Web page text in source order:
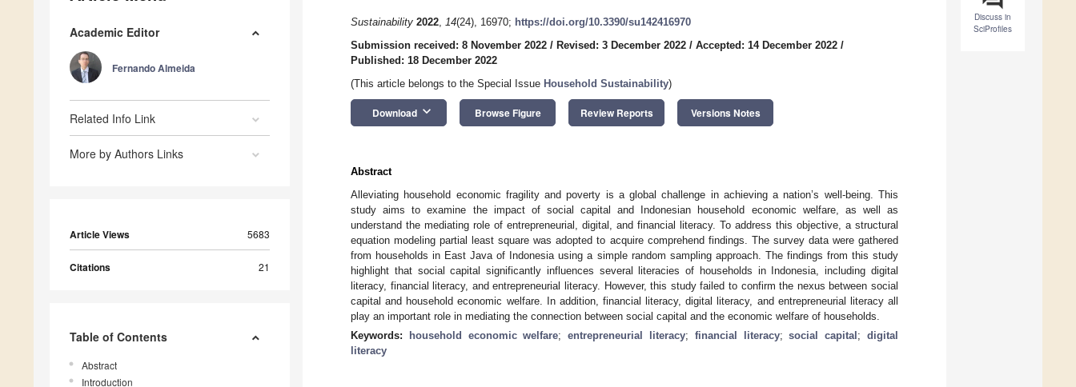
Academic Editor
Fernando Almeida
Related Info Link
More by Authors Links
Article Views 5683
Citations 21
Table of Contents
Abstract
Introduction
Discuss in
SciProfiles
Sustainability 2022, 14(24), 16970; https://doi.org/10.3390/su142416970
Submission received: 8 November 2022 / Revised: 3 December 2022 / Accepted: 14 December 2022 /
Published: 18 December 2022
(This article belongs to the Special Issue Household Sustainability)
Download keyboard_arrow_down Browse Figure Review Reports Versions Notes
Abstract
Alleviating household economic fragility and poverty is a global challenge in achieving a nation’s well-being. This
study aims to examine the impact of social capital and Indonesian household economic welfare, as well as
understand the mediating role of entrepreneurial, digital, and financial literacy. To address this objective, a structural
equation modeling partial least square was adopted to acquire comprehend findings. The survey data were gathered
from households in East Java of Indonesia using a simple random sampling approach. The findings from this study
highlight that social capital significantly influences several literacies of households in Indonesia, including digital
literacy, financial literacy, and entrepreneurial literacy. However, this study failed to confirm the nexus between social
capital and household economic welfare. In addition, financial literacy, digital literacy, and entrepreneurial literacy all
play an important role in mediating the connection between social capital and the economic welfare of households.
Keywords:
household economic welfare;entrepreneurial literacy; financial literacy;social capital ;digital
literacy